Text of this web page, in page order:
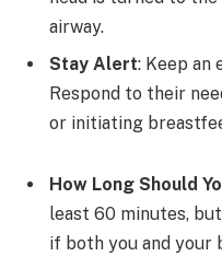
airway.
Stay Alert: Keep an
Respond to their
or initiating
How Long Should
least 60 minutes,
if both you and your